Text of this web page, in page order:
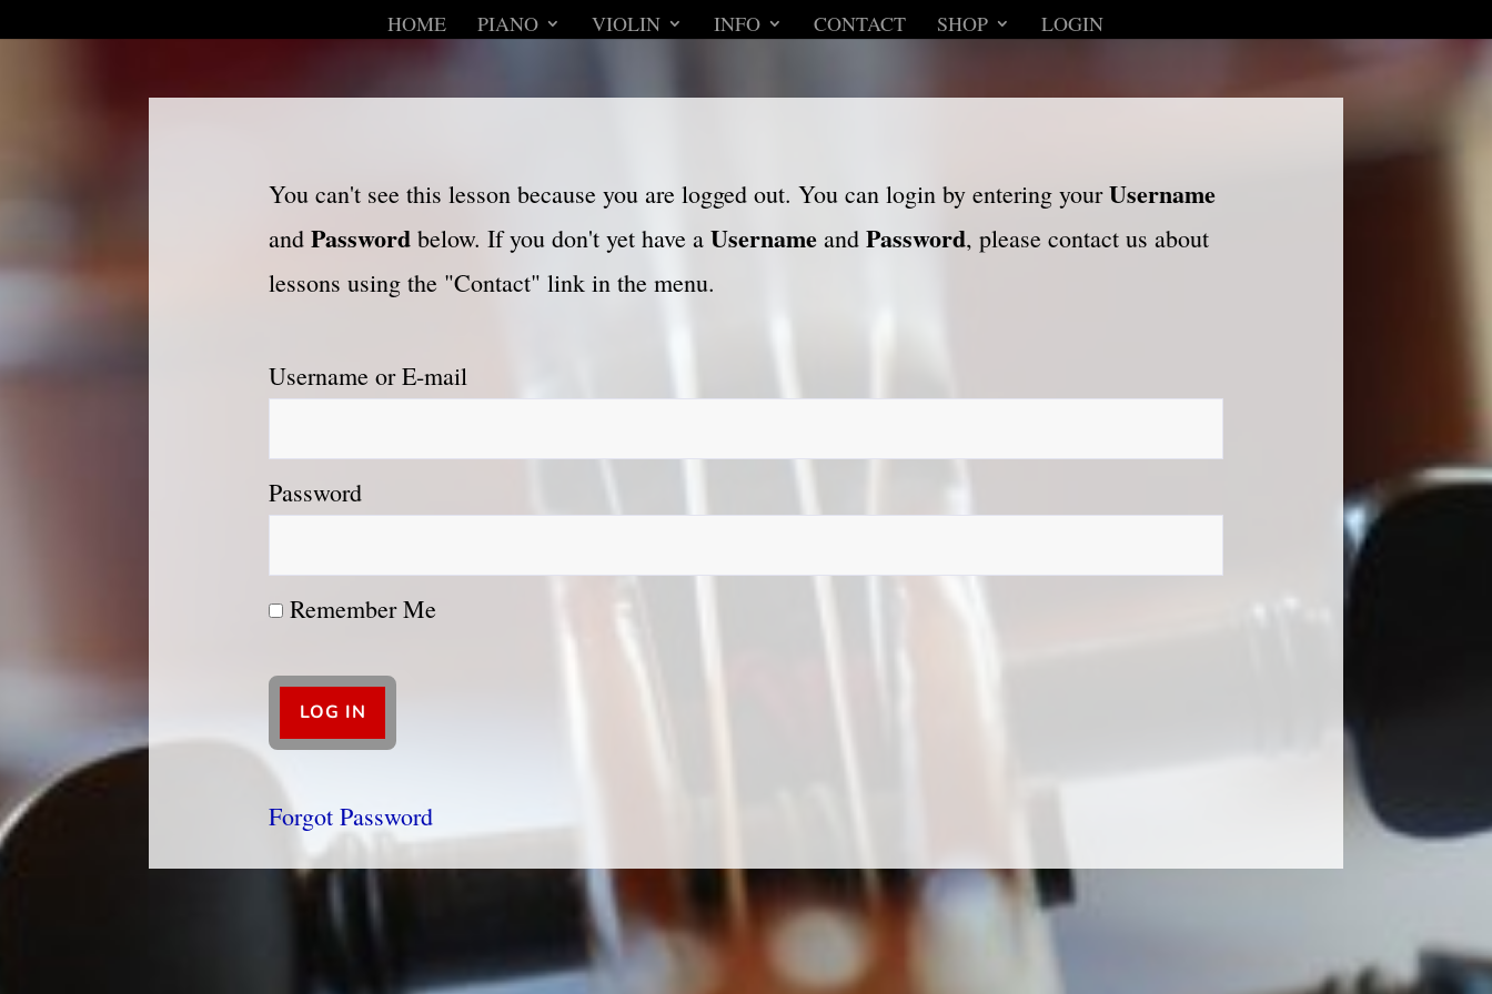
HOME PIANO VIOLIN INFO CONTACT SHOP LOGIN
You can't see this lesson because you are logged out. You can login by entering yourUsername
and Passwordbelow. If you don't yet have a Usernameand Password, please contact us about
lessons using the "Contact" link in the menu.
Username or E-mail
Password
Remember Me
Forgot Password